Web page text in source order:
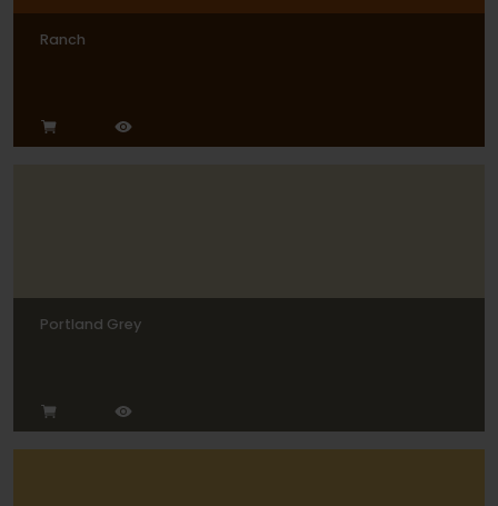
Ranch
Portland Grey